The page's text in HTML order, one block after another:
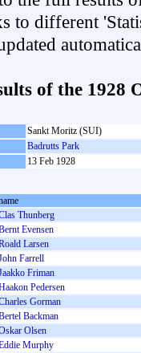
to different
of the 1928
Sankt Moritz (SUI)
Badrutts Park
13 Feb 1928
Thunberg
Evensen
Larsen
Farrell
Friman
Pedersen
Gorman
Backman
Olsen
Murphy